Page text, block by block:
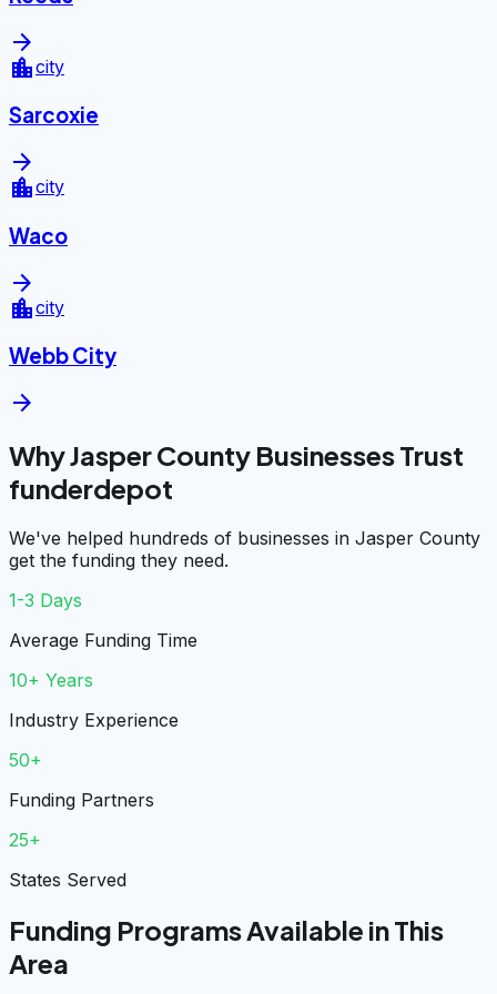
arrow_forward
location_citycity
Sarcoxie
arrow_forward
location_citycity
Waco
arrow_forward
location_citycity
Webb City
arrow_forward
Why Jasper County Businesses Trust
funderdepot
We've helped hundreds of businesses in Jasper County
get the funding they need.
1-3 Days
Average Funding Time
10+ Years
Industry Experience
50+
Funding Partners
25+
States Served
Funding Programs Available in This
Area